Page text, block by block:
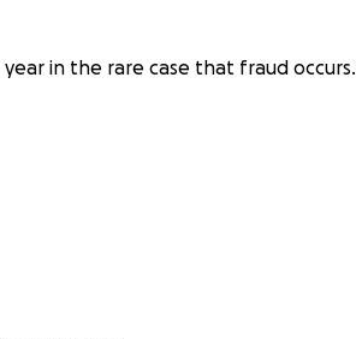
in the rare case that fraud occurs.